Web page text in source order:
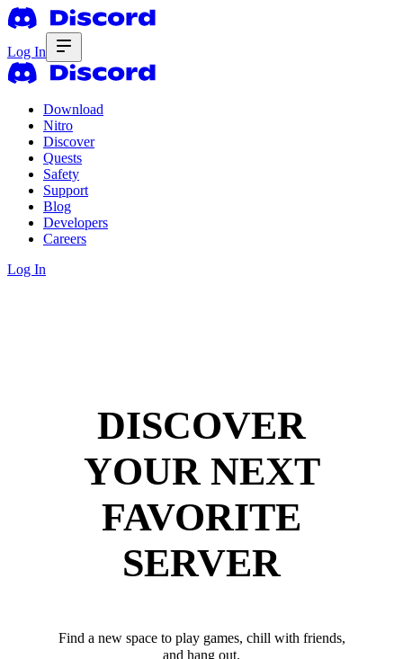
Log In
Download
Nitro
Discover
Quests
Safety
Support
Blog
Developers
Careers
Log In
DISCOVER
YOUR NEXT
FAVORITE
SERVER
Find a new space to play games, chill with friends,
and hang out.